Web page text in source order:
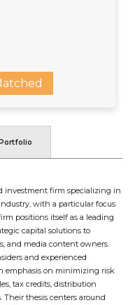
investment firm specializing in
with a particular focus
positions itself as a leading
capital solutions to
and media content owners.
and experienced
emphasis on minimizing risk
tax credits, distribution
Their thesis centers around